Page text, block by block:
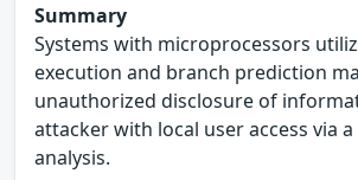
Summary
Systems with microprocessors
execution and branch prediction
unauthorized disclosure of
attacker with local user access via
analysis.